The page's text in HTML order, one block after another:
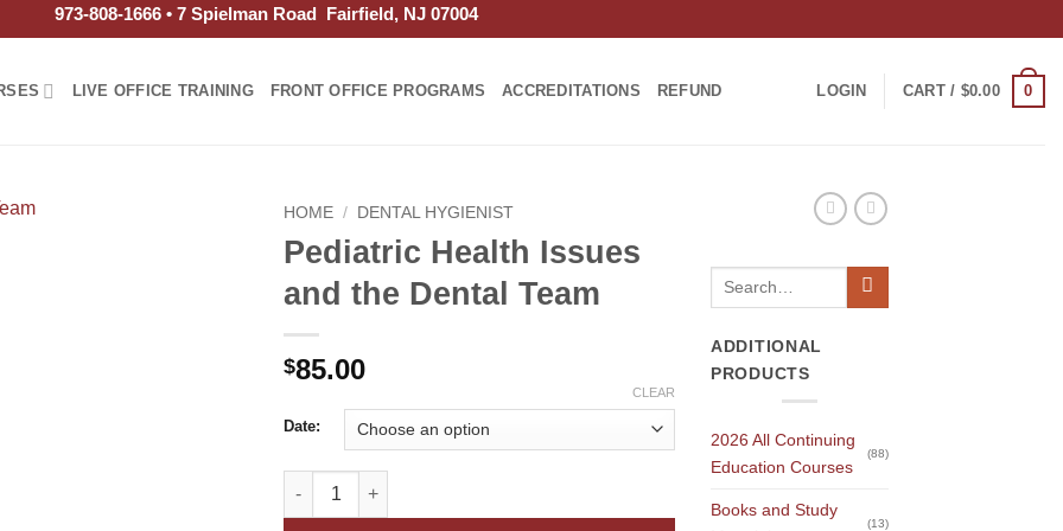
973-808-1666 • 7 Spielman Road Fairfield, NJ 07004
LIVE OFFICE TRAINING FRONT OFFICE PROGRAMS ACCREDITATIONS REFUND LOGIN CART / $0.00 0
HOME / DENTAL HYGIENIST
Pediatric Health Issues
and the Dental Team
$85.00
Date:
CLEAR
Pediatric Health Issues and the Dental Team quantity
ADDITIONAL
PRODUCTS
2026 All Continuing
Education Courses
(88)
Books and Study
(13)